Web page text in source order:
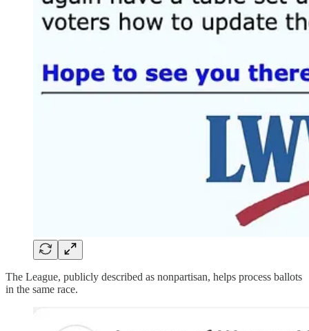
The League, publicly described as nonpartisan, helps process ballots
in the same race.